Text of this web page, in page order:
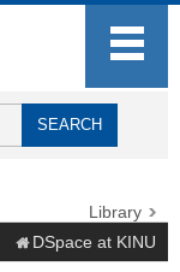
Library
DSpace at KINU